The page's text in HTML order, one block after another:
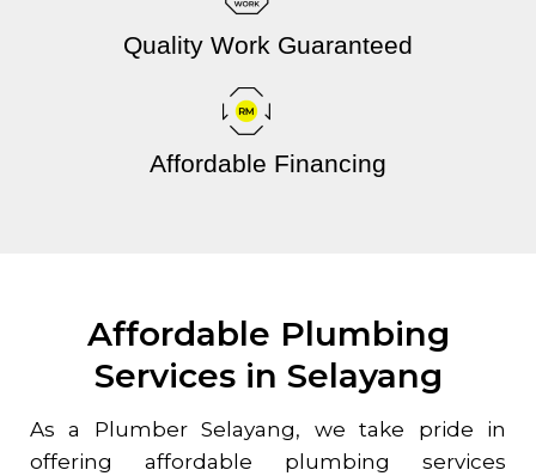
Quality Work Guaranteed
Affordable Financing
Affordable Plumbing
Services in Selayang
As a PlumberSelayang, we take pride in
offering affordable plumbing services